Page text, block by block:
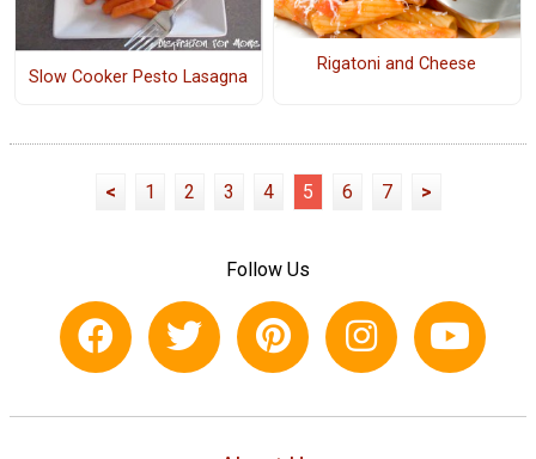
Slow Cooker Pesto Lasagna
Rigatoni and Cheese
< 1 2 3 4 5 6 7 >
Follow Us